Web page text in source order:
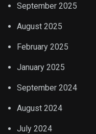
September 2025
August 2025
February 2025
January 2025
September 2024
August 2024
July 2024